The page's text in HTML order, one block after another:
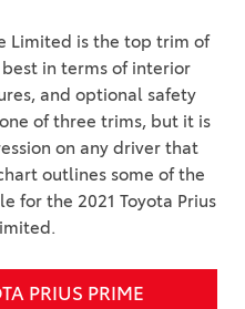
Limited is the top trim of
in terms of interior
and optional safety
of three trims, but it is
on any driver that
outlines some of the
for the 2021 Toyota Prius
PRIUS PRIME